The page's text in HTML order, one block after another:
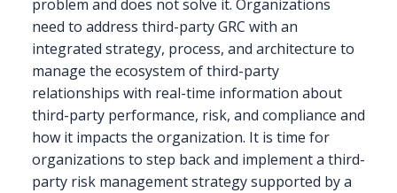
problem and does not solve it. Organizations
need to address third-party GRC with an
integrated strategy, process, and architecture to
manage the ecosystem of third-party
relationships with real-time information about
third-party performance, risk, and compliance and
how it impacts the organization. It is time for
organizations to step back and implement a third-
party risk management strategy supported by a